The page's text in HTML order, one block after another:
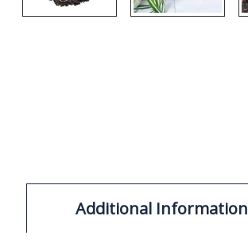
Additional Information